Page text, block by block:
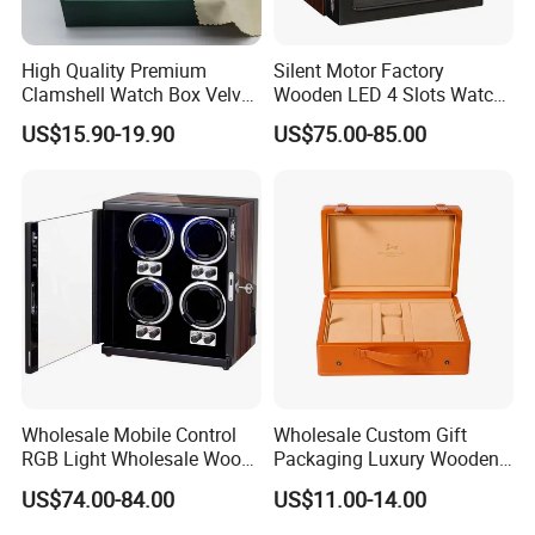
High Quality Premium
Clamshell Watch Box Velvet
Lining and Artificial Leather
Superior Green Paper Box
US$15.90-19.90
Silent Motor Factory
Wooden LED 4 Slots Watch
Winder
US$75.00-85.00
Wholesale Mobile Control
RGB Light Wholesale Wood
Leather Watch Shaker
Storage Automatic
US$74.00-84.00
Wholesale Custom Gift
Packaging Luxury Wooden
Base Leather Watch Box
with Handle
US$11.00-14.00